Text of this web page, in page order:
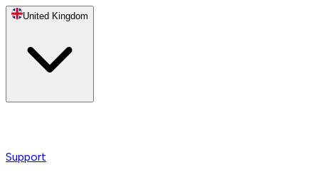
United Kingdom
Support